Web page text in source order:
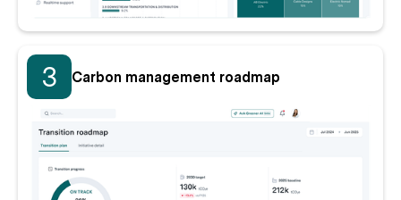
3 Carbon management roadmap